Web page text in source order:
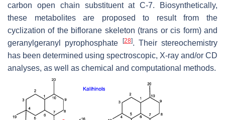
carbon open chain substituent at C-7. Biosynthetically,
these metabolites are proposed to result from the
cyclization of the biflorane skeleton (trans or cis form) and
geranylgeranyl pyrophosphate
[28]. Their stereochemistry
has been determined using spectroscopic, X-ray and/or CD
analyses, as well as chemical and computational methods.